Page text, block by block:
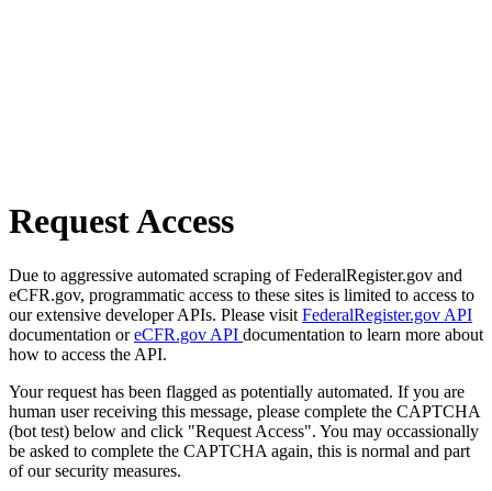
Request Access
Due to aggressive automated scraping of FederalRegister.gov and
eCFR.gov, programmatic access to these sites is limited to access to
our extensive developer APIs. Please visit FederalRegister.gov API
documentation oreCFR.gov API documentation to learn more about
how to access the API.
Your request has been flagged as potentially automated. If you are
human user receiving this message, please complete the CAPTCHA
(bot test) below and click "Request Access". You may occassionally
be asked to complete the CAPTCHA again, this is normal and part
of our security measures.